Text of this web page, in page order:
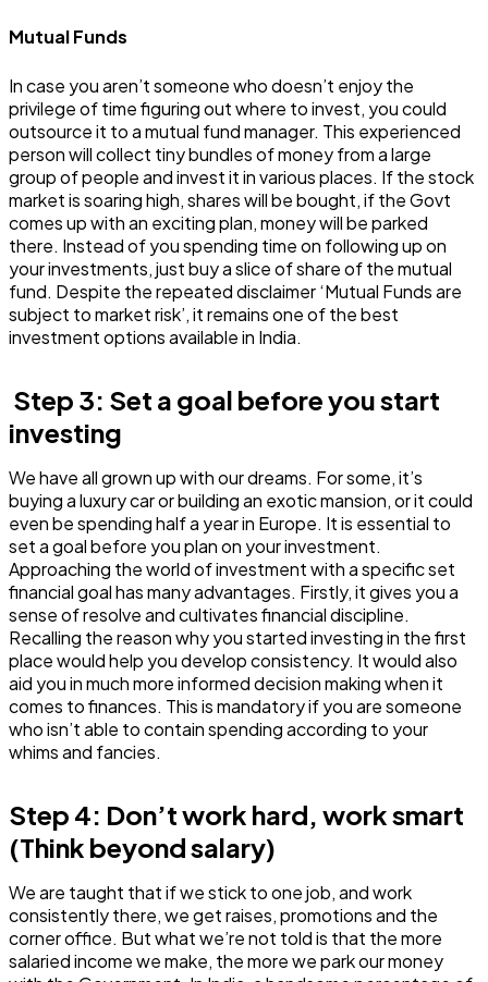
Mutual Funds
In case you aren’t someone who doesn’t enjoy the
privilege of time figuring out where to invest, you could
outsource it to a mutual fund manager. This experienced
person will collect tiny bundles of money from a large
group of people and invest it in various places. If the stock
market is soaring high, shares will be bought, if the Govt
comes up with an exciting plan, money will be parked
there. Instead of you spending time on following up on
your investments, just buy a slice of share of the mutual
fund. Despite the repeated disclaimer ‘Mutual Funds are
subject to market risk’, it remains one of the best
investment options available in India.
Step 3: Set a goal before you start
investing
We have all grown up with our dreams. For some, it’s
buying a luxury car or building an exotic mansion, or it could
even be spending half a year in Europe. It is essential to
set a goal before you plan on your investment.
Approaching the world of investment with a specific set
financial goal has many advantages. Firstly, it gives you a
sense of resolve and cultivates financial discipline.
Recalling the reason why you started investing in the first
place would help you develop consistency. It would also
aid you in much more informed decision making when it
comes to finances. This is mandatory if you are someone
who isn’t able to contain spending according to your
whims and fancies.
Step 4: Don’t work hard, work smart
(Think beyond salary)
We are taught that if we stick to one job, and work
consistently there, we get raises, promotions and the
corner office. But what we’re not told is that the more
salaried income we make, the more we park our money